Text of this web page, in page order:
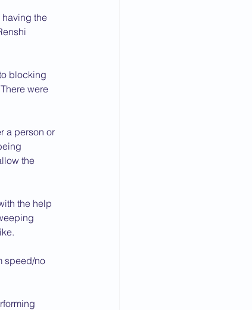
having the
blocking
were
a person or
the
the help
speed/no